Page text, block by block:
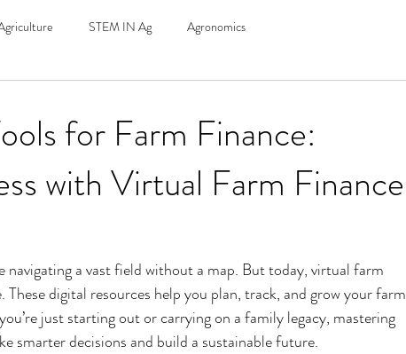
STEM IN Ag Agronomics
for Farm Finance:
with Virtual Farm Finance
navigating a vast field without a map. But today, virtual farm
digital resources help you plan, track, and grow your farm
just starting out or carrying on a family legacy, mastering
smarter decisions and build a sustainable future.